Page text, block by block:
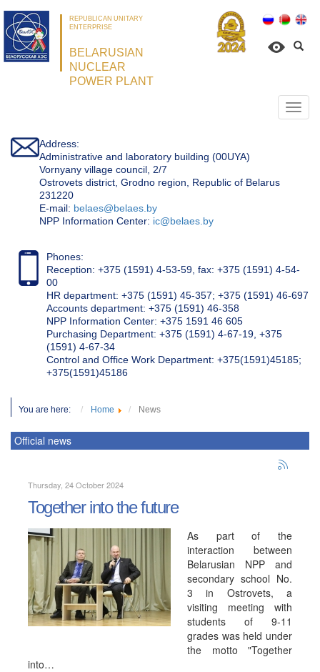
REPUBLICAN UNITARY
ENTERPRISE
BELARUSIAN
NUCLEAR
POWER PLANT
Address:
Administrative and laboratory building (00UYA)
Vornyany village council, 2/7
Ostrovets district, Grodno region, Republic of Belarus
231220
Е-mail: belaes@belaes.by
NPP Information Center: ic@belaes.by
Phones:
Reception: +375 (1591) 4-53-59, fax: +375 (1591) 4-54-
00
HR department: +375 (1591) 45-357; +375 (1591) 46-697
Accounts department: +375 (1591) 46-358
NPP Information Center: +375 1591 46 605
Purchasing Department: +375 (1591) 4-67-19, +375
(1591) 4-67-34
Control and Office Work Department: +375(1591)45185;
+375(1591)45186
You are here: Home News
Official news
Thursday, 24 October 2024
Together into the future
As part of the
interaction between
Belarusian NPP and
secondary school No.
3 in Ostrovets, a
visiting meeting with
students of 9-11
grades was held under
the motto "Together
into…